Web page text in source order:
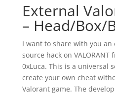
External
– Head/Box/
I want to share with you an
source hack on
0xLuca. This is a universal
create your own cheat
Valorant game. The